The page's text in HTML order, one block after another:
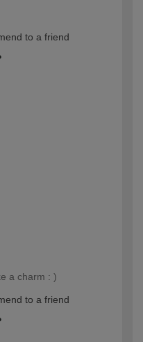
to a friend
a charm : )
to a friend